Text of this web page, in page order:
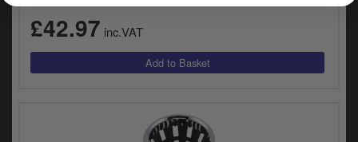
£42.97 inc.VAT